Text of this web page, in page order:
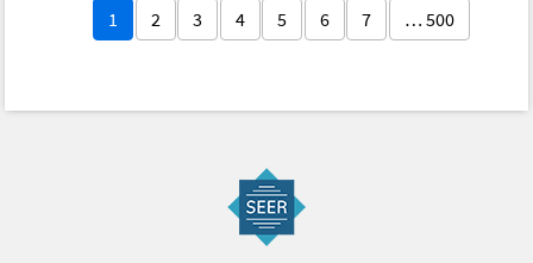
1 2 3 4 5 6 7 … 500